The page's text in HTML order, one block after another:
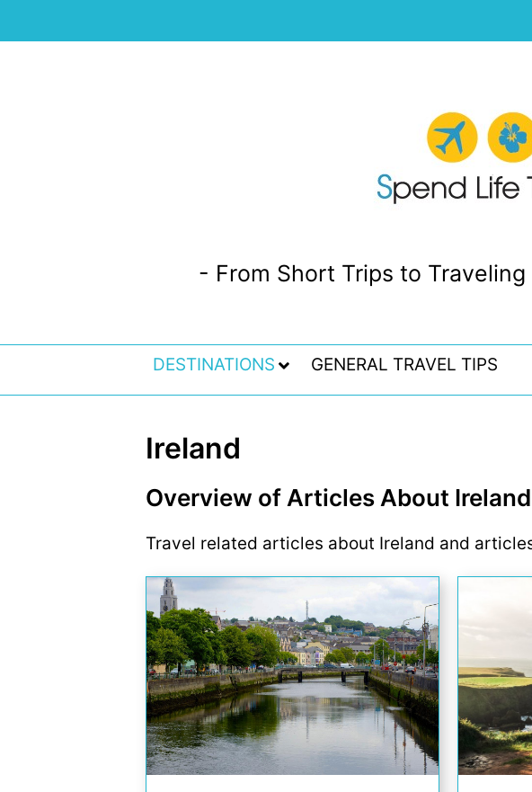
- From Short Trips to
DESTINATIONS GENERAL TRAVEL TIPS
Ireland
Overview of Articles About Ireland
Travel related articles about Ireland and